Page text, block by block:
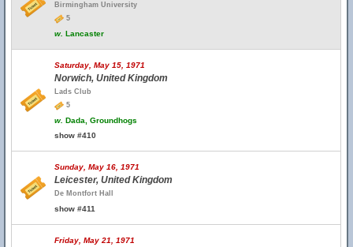
Birmingham University
5
w. Lancaster
Saturday, May 15, 1971
Norwich, United Kingdom
Lads Club
5
w. Dada, Groundhogs
show #410
Sunday, May 16, 1971
Leicester, United Kingdom
De Montfort Hall
show #411
Friday, May 21, 1971